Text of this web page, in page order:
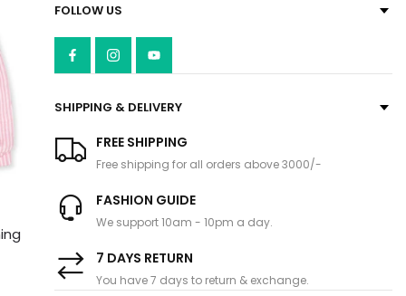
FOLLOW US
SHIPPING & DELIVERY
FREE SHIPPING
Free shipping for all orders above 3000/-
FASHION GUIDE
We support 10am - 10pm a day.
7 DAYS RETURN
You have 7 days to return & exchange.